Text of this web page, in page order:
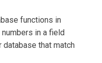
functions in
in a field
that match